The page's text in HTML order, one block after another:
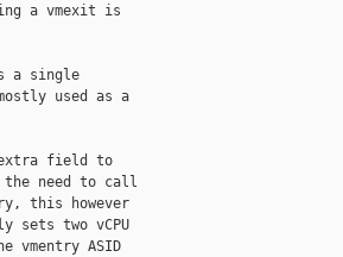
a vmexit is
a single
used as a
field to
need to call
this however
sets two vCPU
vmentry ASID